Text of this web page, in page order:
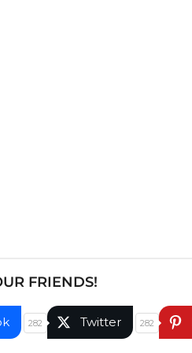
FRIENDS!
282 Twitter 282